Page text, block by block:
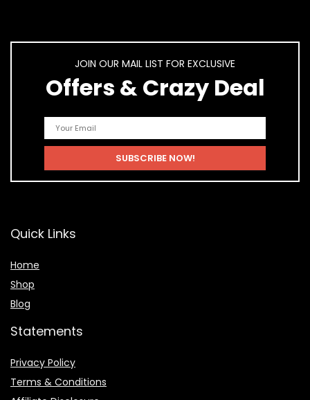
JOIN OUR MAIL LIST FOR EXCLUSIVE
Offers & Crazy Deal
Quick Links
Home
Shop
Blog
Statements
Privacy Policy
Terms & Conditions